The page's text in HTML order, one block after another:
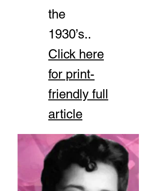
the
1930’s..
Click here
for print-
friendly full
article